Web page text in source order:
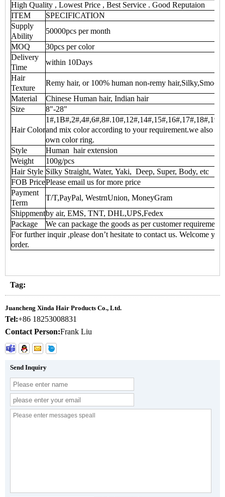
High Quality , Lowest Price , Best Service . Good Reputaion
ITEM
SPECIFICATION
Supply
Ability
50000pcs per month
MOQ
30pcs per color
Delivery
Time
within 10Days
Hair
Texture
Remy hair, or 100% human non-remy hair,Silky,Smooth
Material
Chinese Human hair, Indian hair
Size
8"-28"
Hair Colorand mix color according to your requirement.we also
own color ring.
Style
Human hair extension
Weight
100g/pcs
Hair Style Silky Straight, Water, Yaki, Deep, Super, Body, etc
FOB PricePlease email us for more price
Payment
Term
T/T,PayPal, WestrnUnion, MoneyGram
Shippmentby air, EMS, TNT, DHL,UPS,Fedex
Package
We can package the goods as per customer requirement
For further inquir ,please don’t hesitate to contact us. Welcome
order.
Tag:
Juancheng Xinda Hair Products Co., Ltd.
Tel:+86 18253008831
Contact Person:Frank Liu
Send Inquiry